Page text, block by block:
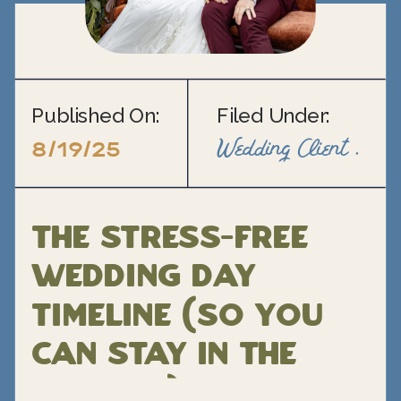
Published On:
8/19/25
Filed Under:
Wedding Client Support
The Stress-Free
Wedding Day
Timeline (So You
Can Stay in the